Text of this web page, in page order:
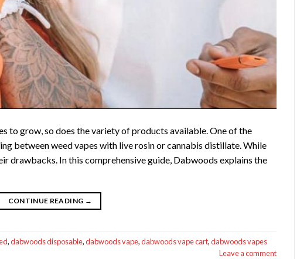
to grow, so does the variety of products available. One of the
between weed vapes with live rosin or cannabis distillate. While
drawbacks. In this comprehensive guide, Dabwoods explains the
CONTINUE READING →
,dabwoods disposable,dabwoods vape,dabwoods vape cart,dabwoods vapes
Leave a comment